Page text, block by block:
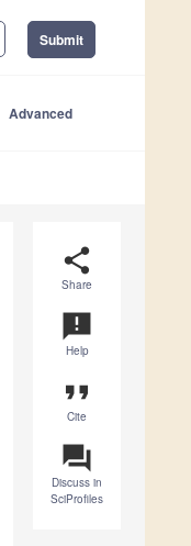
Submit
Advanced
share
Share
announcement
Help
format_quote
Cite
question_answer
Discuss in
SciProfiles